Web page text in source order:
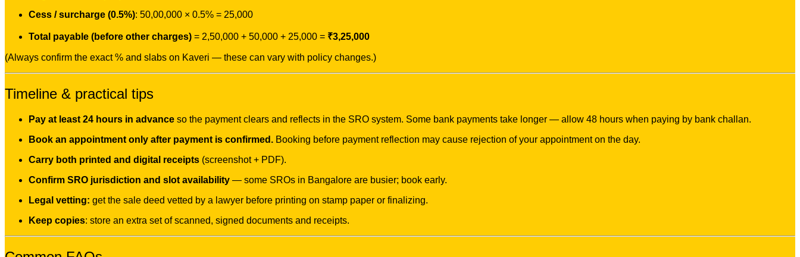
Cess / surcharge (0.5%): 50,00,000 × 0.5% = 25,000
Total payable (before other charges) = 2,50,000 + 50,000 + 25,000 = ₹3,25,000
(Always confirm the exact % and slabs on Kaveri — these can vary with policy changes.)
Timeline & practical tips
Pay at least 24 hours in advance so the payment clears and reflects in the SRO system. Some bank payments take longer — allow 48 hours when paying by bank challan.
Book an appointment only after payment is confirmed. Booking before payment reflection may cause rejection of your appointment on the day.
Carry both printed and digital receipts (screenshot + PDF).
Confirm SRO jurisdiction and slot availability — some SROs in Bangalore are busier; book early.
Legal vetting: get the sale deed vetted by a lawyer before printing on stamp paper or finalizing.
Keep copies: store an extra set of scanned, signed documents and receipts.